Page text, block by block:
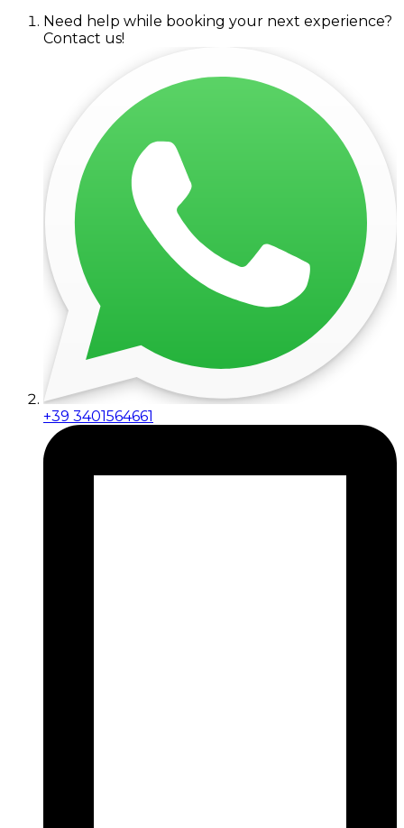
Need help while booking your next experience?
Contact us!
+39 3401564661